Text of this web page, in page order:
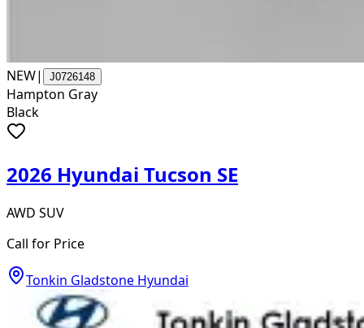
NEW| J0726148
Hampton Gray
Black
2026 Hyundai Tucson SE
AWD SUV
Call for Price
Tonkin Gladstone Hyundai